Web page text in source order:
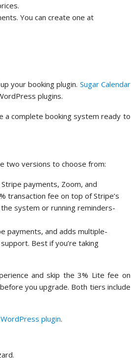
You can create one at
your booking plugin. Sugar Calendar
plugins.
a complete booking system ready to
two versions to choose from:
payments, Zoom, and
transaction fee on top of Stripe’s
system or running reminders-
payments, and adds multiple-
Best if you’re taking
and skip the 3% Lite fee on
you upgrade. Both tiers include
plugin.